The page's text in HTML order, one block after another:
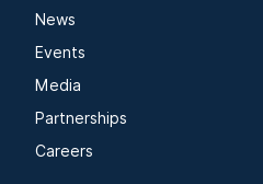
News
Events
Media
Partnerships
Careers